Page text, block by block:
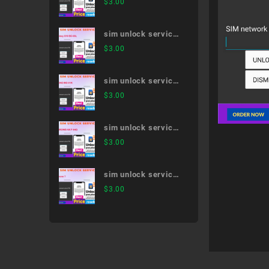
$3.00
sim unlock service
Galaxy S10 SC-03L
$3.00
sim unlock service
MONO MO-01K
$3.00
sim unlock service
ARROWS NX F-04G
$3.00
sim unlock service
iPhone 7
$3.00